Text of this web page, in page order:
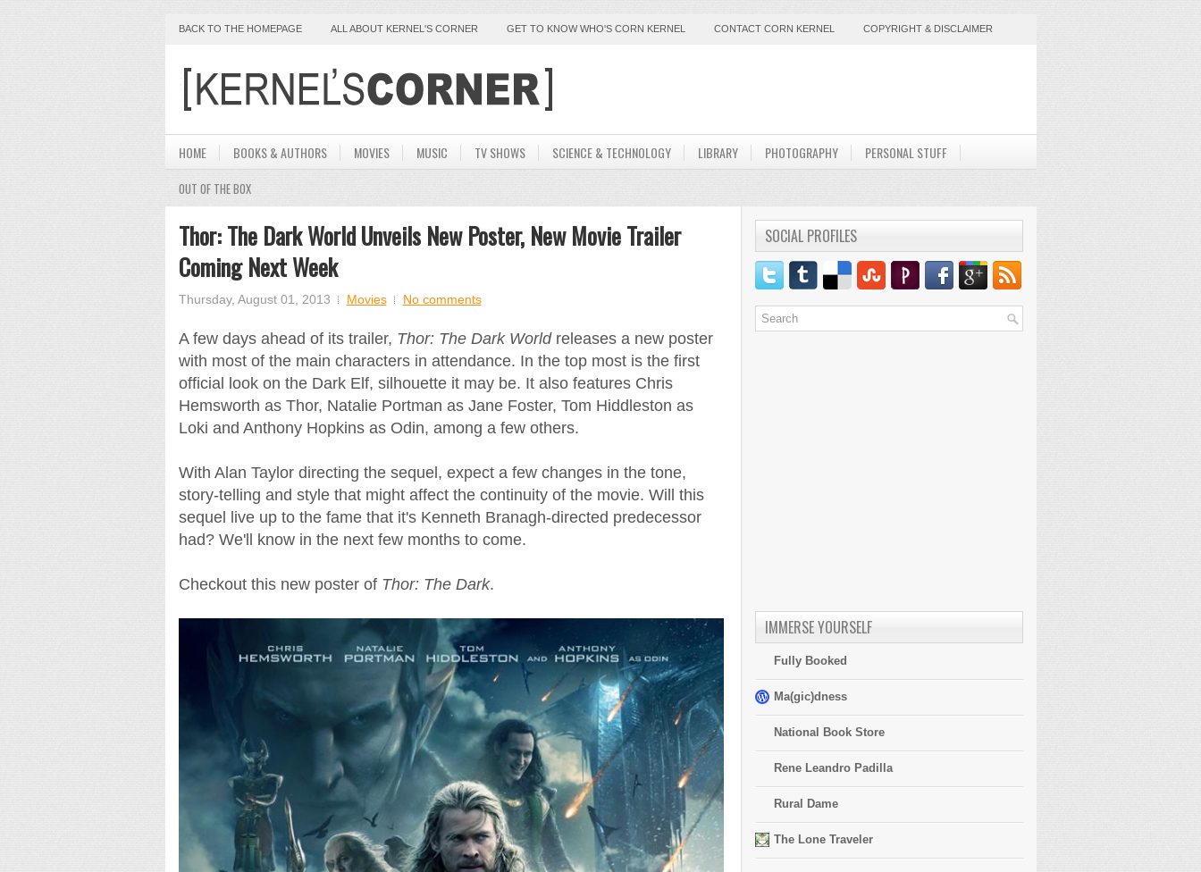
BACK TO THE HOMEPAGE ALL ABOUT KERNEL'S CORNER GET TO KNOW WHO'S CORN KERNEL CONTACT CORN KERNEL COPYRIGHT & DISCLAIMER
HOME BOOKS & AUTHORS MOVIES MUSIC TV SHOWS SCIENCE & TECHNOLOGY LIBRARY PHOTOGRAPHY PERSONAL STUFF
OUT OF THE BOX
Thor: The Dark World Unveils New Poster, New Movie Trailer
Coming Next Week
Thursday, August 01, 2013 Movies No comments
A few days ahead of its trailer, Thor: The Dark Worldreleases a new poster
with most of the main characters in attendance. In the top most is the first
official look on the Dark Elf, silhouette it may be. It also features Chris
Hemsworth as Thor, Natalie Portman as Jane Foster, Tom Hiddleston as
Loki and Anthony Hopkins as Odin, among a few others.
With Alan Taylor directing the sequel, expect a few changes in the tone,
story-telling and style that might affect the continuity of the movie. Will this
sequel live up to the fame that it's Kenneth Branagh-directed predecessor
had? We'll know in the next few months to come.
Checkout this new poster of Thor: The Dark.
SOCIAL PROFILES
IMMERSE YOURSELF
Fully Booked
Ma(gic)dness
National Book Store
Rene Leandro Padilla
Rural Dame
The Lone Traveler